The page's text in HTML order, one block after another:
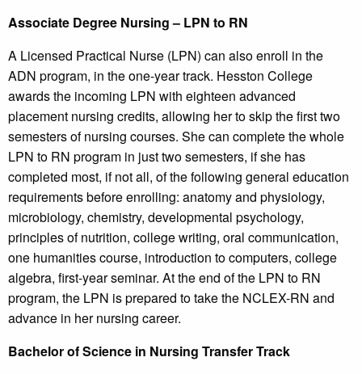
Associate Degree Nursing – LPN to RN
A Licensed Practical Nurse (LPN) can also enroll in the
ADN program, in the one-year track. Hesston College
awards the incoming LPN with eighteen advanced
placement nursing credits, allowing her to skip the first two
semesters of nursing courses. She can complete the whole
LPN to RN program in just two semesters, if she has
completed most, if not all, of the following general education
requirements before enrolling: anatomy and physiology,
microbiology, chemistry, developmental psychology,
principles of nutrition, college writing, oral communication,
one humanities course, introduction to computers, college
algebra, first-year seminar. At the end of the LPN to RN
program, the LPN is prepared to take the NCLEX-RN and
advance in her nursing career.
Bachelor of Science in Nursing Transfer Track